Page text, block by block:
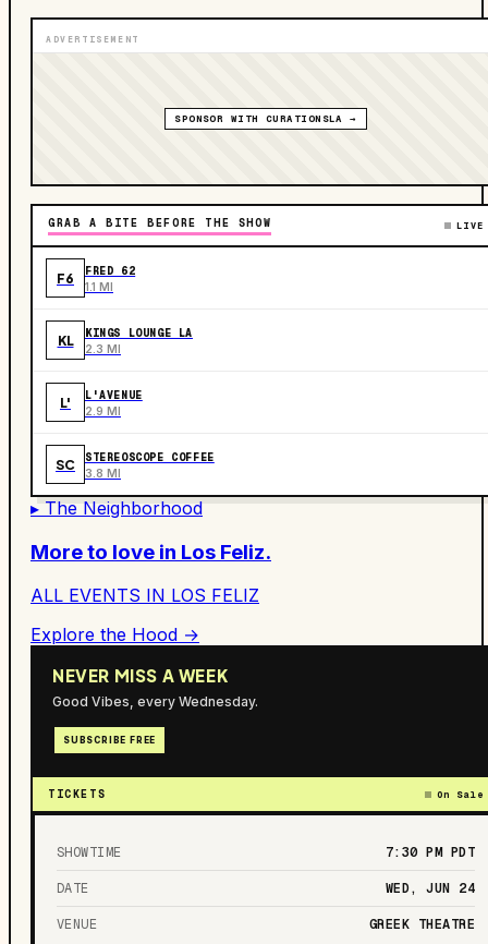
ADVERTISEMENT
SPONSOR WITH CURATIONSLA →
GRAB A BITE BEFORE THE SHOW LIVE
F6 FRED 62
1.1 MI
KL KINGS LOUNGE LA
2.3 MI
L' L'AVENUE
2.9 MI
SC STEREOSCOPE COFFEE
3.8 MI
▸ The Neighborhood
More to love in Los Feliz.
ALL EVENTS IN LOS FELIZ
Explore the Hood →
NEVER MISS A WEEK
Good Vibes, every Wednesday.
SUBSCRIBE FREE
TICKETS On Sale
SHOWTIME 7:30 PM PDT
DATE WED, JUN 24
VENUE GREEK THEATRE